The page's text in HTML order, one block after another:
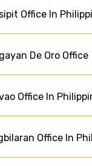
Office In
De Oro Office
Office In
Office In